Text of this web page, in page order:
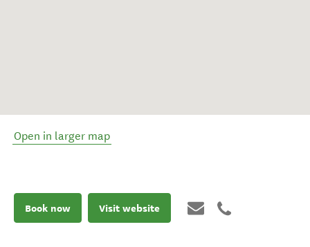
Open in larger map
Book now Visit website